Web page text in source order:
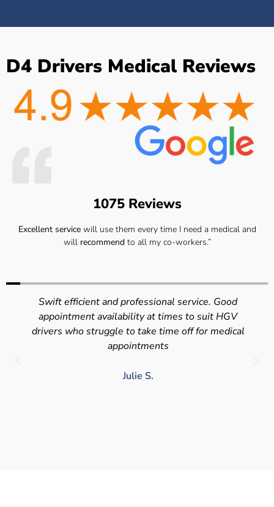
D4 Drivers Medical Reviews
1075 Reviews
Excellent servicewill use them every time I need a medical and
will recommendto all my co-workers.”
Swift efficient and professional service. Good
appointment availability at times to suit HGV
drivers who struggle to take time off for medical
appointments
Julie S.